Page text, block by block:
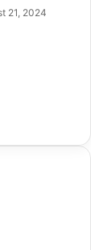
21, 2024